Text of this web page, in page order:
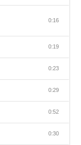
0:16
0:19
0:23
0:29
0:52
0:30